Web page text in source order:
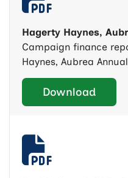
Hagerty Haynes,
Campaign finance
Haynes, Aubrea Annual
Download